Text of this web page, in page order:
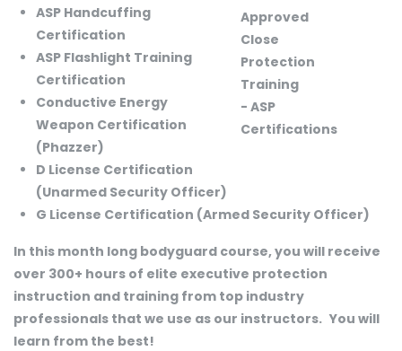
ASP Handcuffing
Certification
ASP Flashlight Training
Certification
Conductive Energy
Weapon Certification
(Phazzer)
D License Certification
(Unarmed Security Officer)
G License Certification (Armed Security Officer)
In this month long bodyguard course, you will receive
over 300+ hours of elite executive protection
instruction and training from top industry
professionals that we use as our instructors. You will
learn from the best!